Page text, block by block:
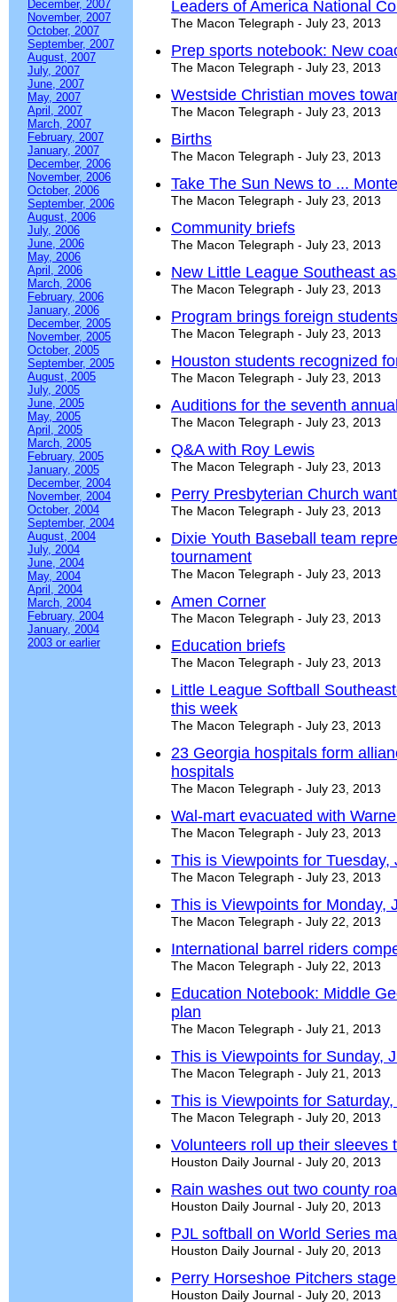
December, 2007
November, 2007
October, 2007
September, 2007
August, 2007
July, 2007
June, 2007
May, 2007
April, 2007
March, 2007
February, 2007
January, 2007
December, 2006
November, 2006
October, 2006
September, 2006
August, 2006
July, 2006
June, 2006
May, 2006
April, 2006
March, 2006
February, 2006
January, 2006
December, 2005
November, 2005
October, 2005
September, 2005
August, 2005
July, 2005
June, 2005
May, 2005
April, 2005
March, 2005
February, 2005
January, 2005
December, 2004
November, 2004
October, 2004
September, 2004
August, 2004
July, 2004
June, 2004
May, 2004
April, 2004
March, 2004
February, 2004
January, 2004
2003 or earlier
Leaders of America National
The Macon Telegraph - July 23, 2013
Prep sports notebook: New
The Macon Telegraph - July 23, 2013
Westside Christian moves
The Macon Telegraph - July 23, 2013
Births
The Macon Telegraph - July 23, 2013
Take The Sun News to ...
The Macon Telegraph - July 23, 2013
Community briefs
The Macon Telegraph - July 23, 2013
New Little League Southeast
The Macon Telegraph - July 23, 2013
Program brings foreign
The Macon Telegraph - July 23, 2013
Houston students recognized
The Macon Telegraph - July 23, 2013
Auditions for the seventh
The Macon Telegraph - July 23, 2013
Q&A with Roy Lewis
The Macon Telegraph - July 23, 2013
Perry Presbyterian Church
The Macon Telegraph - July 23, 2013
Dixie Youth Baseball team
tournament
The Macon Telegraph - July 23, 2013
Amen Corner
The Macon Telegraph - July 23, 2013
Education briefs
The Macon Telegraph - July 23, 2013
Little League Softball
this week
The Macon Telegraph - July 23, 2013
23 Georgia hospitals form
hospitals
The Macon Telegraph - July 23, 2013
Wal-mart evacuated with
The Macon Telegraph - July 23, 2013
This is Viewpoints for Tuesday,
The Macon Telegraph - July 23, 2013
This is Viewpoints for Monday,
The Macon Telegraph - July 22, 2013
International barrel riders
The Macon Telegraph - July 22, 2013
Education Notebook: Middle
plan
The Macon Telegraph - July 21, 2013
This is Viewpoints for Sunday,
The Macon Telegraph - July 21, 2013
This is Viewpoints for
The Macon Telegraph - July 20, 2013
Volunteers roll up their sleeves
Houston Daily Journal - July 20, 2013
Rain washes out two county
Houston Daily Journal - July 20, 2013
PJL softball on World Series
Houston Daily Journal - July 20, 2013
Perry Horseshoe Pitchers
Houston Daily Journal - July 20, 2013